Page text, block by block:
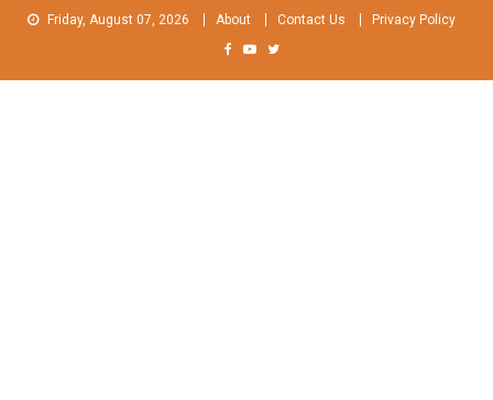
Friday, August 07, 2026 About Contact Us Privacy Policy